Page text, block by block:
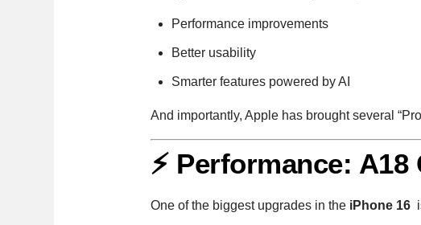
Performance improvements
Better usability
Smarter features powered by AI
And importantly, Apple has brought several
⚡ Performance:
One of the biggest upgrades in the iPhone 16